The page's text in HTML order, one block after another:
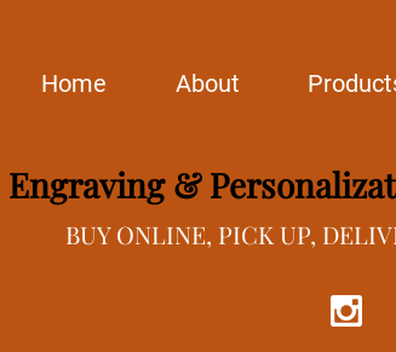
Home About
Engraving &
BUY ONLINE, PICK UP,